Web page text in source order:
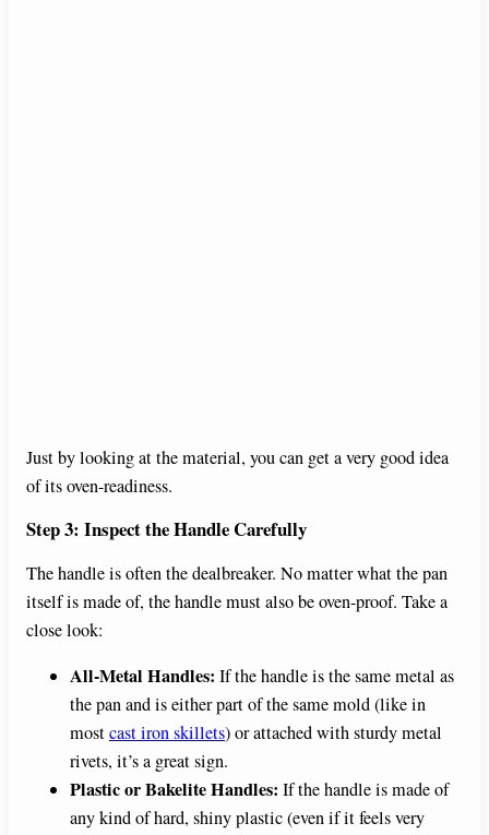
Just by looking at the material, you can get a very good idea
of its oven-readiness.
Step 3: Inspect the Handle Carefully
The handle is often the dealbreaker. No matter what the pan
itself is made of, the handle must also be oven-proof. Take a
close look:
All-Metal Handles: If the handle is the same metal as
the pan and is either part of the same mold (like in
mostcast iron skillets) or attached with sturdy metal
rivets, it’s a great sign.
Plastic or Bakelite Handles: If the handle is made of
any kind of hard, shiny plastic (even if it feels very